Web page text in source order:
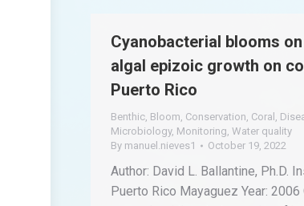
Cyanobacterial blooms
algal epizoic growth on
Puerto Rico
Benthic, Bloom, Conservation, Coral ,
Microbiology, Monitoring, Water quality
By manuel.nieves1 October 19, 2022
Author: David L. Ballantine, Ph.D.
Puerto Rico Mayaguez Year: